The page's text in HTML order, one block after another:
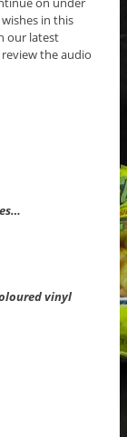
in this
our latest
the audio
vinyl